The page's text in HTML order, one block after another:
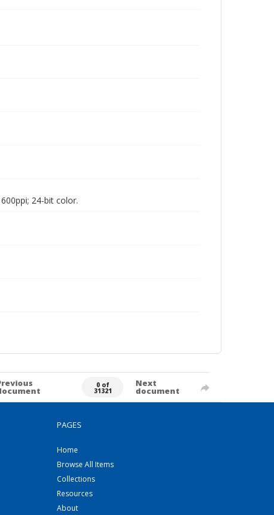
24-bit color.
0 of
31321
Next
document
PAGES
Home
Browse All Items
Collections
Resources
About